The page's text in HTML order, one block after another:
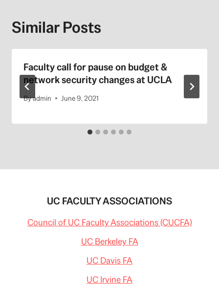
Similar Posts
Faculty call for pause on budget &
network security changes at UCLA
Byadmin June 9, 2021
UC FACULTY ASSOCIATIONS
Council of UC Faculty Associations (CUCFA)
UC Berkeley FA
UC Davis FA
UC Irvine FA